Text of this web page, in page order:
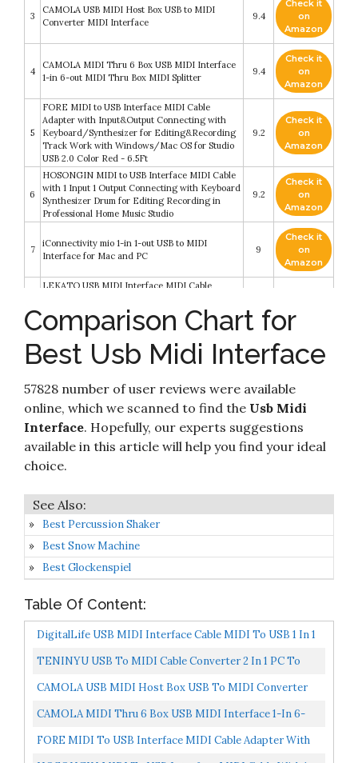
3
CAMOLA USB MIDI Host Box USB to MIDI
Converter MIDI Interface
9.4
Check it
on
Amazon
4
CAMOLA MIDI Thru 6 Box USB MIDI Interface
1-in 6-out MIDI Thru Box MIDI Splitter
9.4
Check it
on
Amazon
5
FORE MIDI to USB Interface MIDI Cable
Adapter with Input&Output Connecting with
Keyboard/Synthesizer for Editing&Recording
Track Work with Windows/Mac OS for Studio
USB 2.0 Color Red - 6.5Ft
9.2
Check it
on
Amazon
6
HOSONGIN MIDI to USB Interface MIDI Cable
with 1 Input 1 Output Connecting with Keyboard
Synthesizer Drum for Editing Recording in
Professional Home Music Studio
9.2
Check it
on
Amazon
7
iConnectivity mio 1-in 1-out USB to MIDI
Interface for Mac and PC
9
Check it
on
Amazon
8
LEKATO USB MIDI Interface MIDI Cable
Keyboard/Synthesizer for Editing & Recording
Professional MIDI Adapter Cord with
Windows/Mac for Studio -6.5Ft
8.6
Amazon
Roland UM-ONE-MK2 One in Two Out Midi
Check it
Amazon
10
LiDiVi MIDI to USB Interface MIDI Cable with
Input&Output Connecting with Piano
Keyboard/Synthesizer Keyboard for
Editing&Recording Track Work for PC/Mac
for Home Music Studio USB 2.0-6.5Ft
8.2
on
Amazon
Comparison Chart for
Best Usb Midi Interface
57828 number of user reviews were available
online, which we scanned to find the Usb Midi
Interface. Hopefully, our experts suggestions
available in this article will help you find your ideal
choice.
Best Percussion Shaker
Best Snow Machine
Best Glockenspiel
Table Of Content:
DigitalLife USB MIDI Interface Cable MIDI To USB 1 In 1
Out Cable Converter For Music MIDI Keyboards
TENINYU USB To MIDI Cable Converter 2 In 1 PC To
Synthesizer Music Studio Keyboard Interface Wire Plug...
CAMOLA USB MIDI Host Box USB To MIDI Converter
MIDI Interface
CAMOLA MIDI Thru 6 Box USB MIDI Interface 1-In 6-
Out MIDI Thru Box MIDI Splitter
FORE MIDI To USB Interface MIDI Cable Adapter With